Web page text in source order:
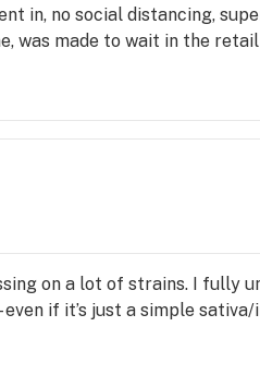
in, no social distancing,
was made to wait in the
I really liked the people
on a lot of strains. I fully
if it’s just a simple